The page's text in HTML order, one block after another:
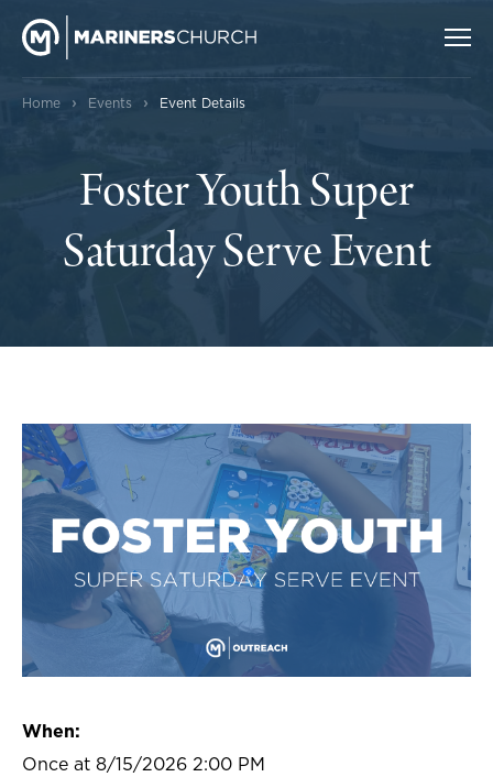
Home › Events › Event Details
Foster Youth Super
Saturday Serve Event
When:
Once at 8/15/2026 2:00 PM